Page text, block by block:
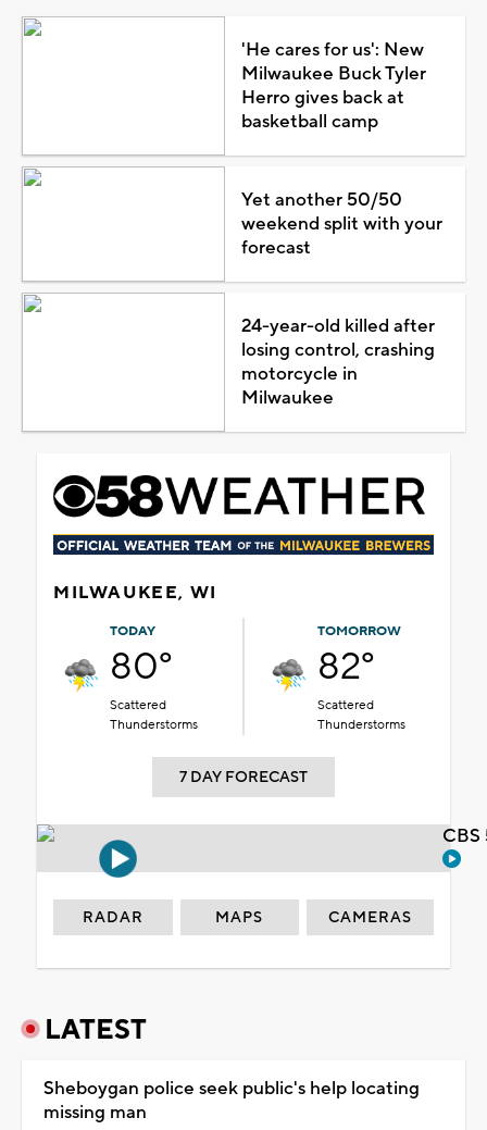
'He cares for us': New
Milwaukee Buck Tyler
Herro gives back at
basketball camp
Yet another 50/50
weekend split with your
forecast
24-year-old killed after
losing control, crashing
motorcycle in
Milwaukee
MILWAUKEE, WI
TODAY
80°
Scattered
Thunderstorms
TOMORROW
82°
Scattered
Thunderstorms
7 DAY FORECAST
RADAR MAPS CAMERAS
LATEST
Sheboygan police seek public's help locating
missing man